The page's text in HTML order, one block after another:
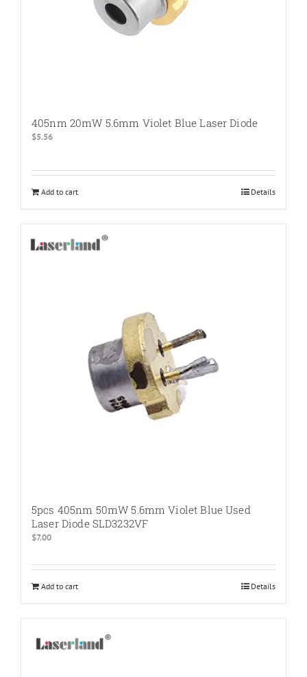
405nm 20mW 5.6mm Violet Blue Laser Diode
$5.56
Add to cart Details
5pcs 405nm 50mW 5.6mm Violet Blue Used
Laser Diode SLD3232VF
$7.00
Add to cart Details